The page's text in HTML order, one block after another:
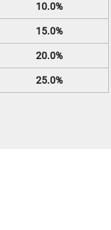
10.0%
15.0%
20.0%
25.0%